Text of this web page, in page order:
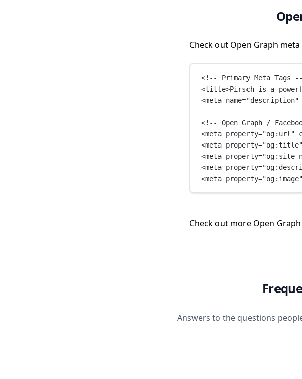
Check out Open Graph
<!-- Primary Meta Tags
<title>Pirsch is a
<meta name="description"
<!-- Open Graph /
<meta property="og:url"
<meta property="og:title"
<meta property=
<meta property=
<meta property="og:image"
Check out more Open
Answers to the questions